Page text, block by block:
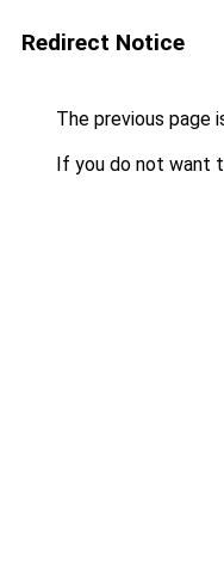
Redirect Notice
The previous page
If you do not want